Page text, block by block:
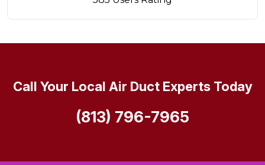
Call Your Local Air Duct Experts Today
(813) 796-7965